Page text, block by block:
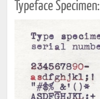
Typeface Specimen: